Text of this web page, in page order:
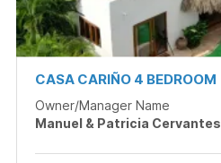
CASA CARIÑO 4 BEDROOM
Owner/Manager Name
Manuel & Patricia Cervantes